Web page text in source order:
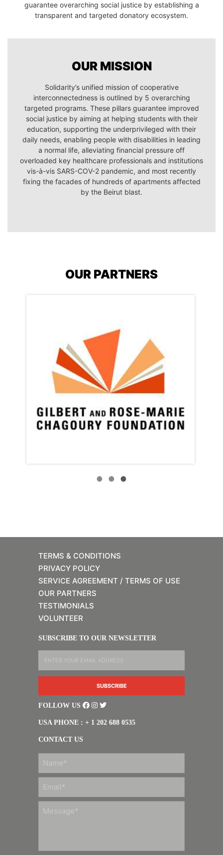
guarantee overarching social justice by establishing a
transparent and targeted donatory ecosystem.
OUR MISSION
Solidarity’s unified mission of cooperative
interconnectedness is outlined by 5 overarching
targeted programs. These pillars guarantee improved
social justice by aiming at helping students with their
education, supporting the underprivileged with their
daily needs, enabling people with disabilities in leading
a normal life, alleviating financial pressure off
overloaded key healthcare professionals and institutions
vis-à-vis SARS-COV-2 pandemic, and most recently
fixing the facades of hundreds of apartments affected
by the Beirut blast.
OUR PARTNERS
TERMS & CONDITIONS
PRIVACY POLICY
SERVICE AGREEMENT / TERMS OF USE
OUR PARTNERS
TESTIMONIALS
VOLUNTEER
SUBSCRIBE TO OUR NEWSLETTER
FOLLOW US
USA PHONE : + 1 202 688 0535
CONTACT US
FIRST